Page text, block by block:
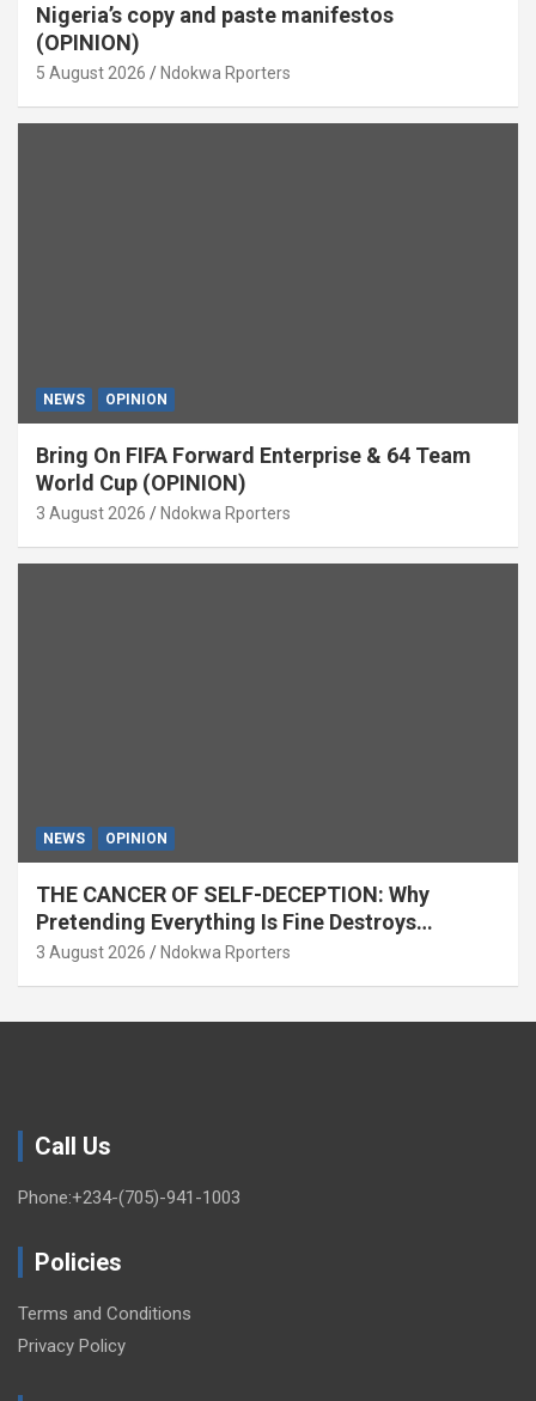
Nigeria’s copy and paste manifestos
(OPINION)
5 August 2026 Ndokwa Rporters
NEWS OPINION
Bring On FIFA Forward Enterprise & 64 Team
World Cup (OPINION)
3 August 2026 Ndokwa Rporters
NEWS OPINION
THE CANCER OF SELF-DECEPTION: Why
Pretending Everything Is Fine Destroys
National Growth (OPINION)
3 August 2026 Ndokwa Rporters
Call Us
Phone:+234-(705)-941-1003
Policies
Terms and Conditions
Privacy Policy